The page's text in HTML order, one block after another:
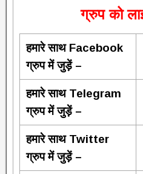
ग्रुप को
हमारे साथ Facebook
ग्रुप में जुड़ें –
हमारे साथ Telegram
ग्रुप में जुड़ें –
हमारे साथ Twitter
ग्रुप में जुड़ें –